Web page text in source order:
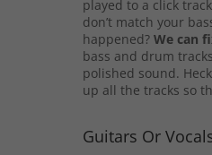
played to a click
don’t match your
happened? We can
bass and drum
polished sound.
up all the tracks so
Guitars Or